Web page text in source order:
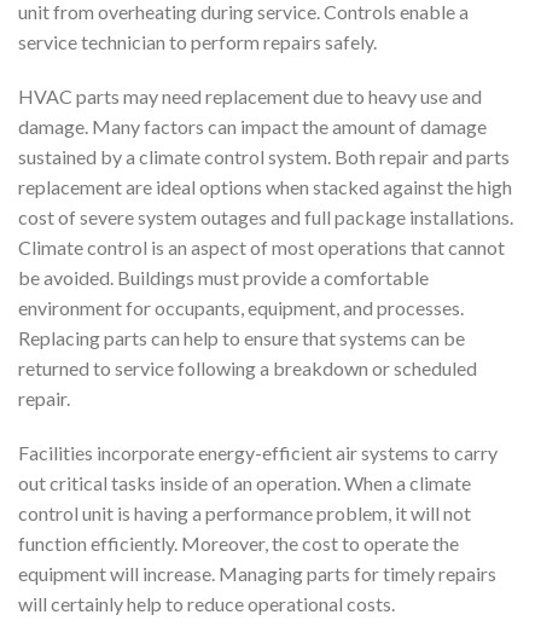
unit from overheating during service. Controls enable a
service technician to perform repairs safely.
HVAC parts may need replacement due to heavy use and
damage. Many factors can impact the amount of damage
sustained by a climate control system. Both repair and parts
replacement are ideal options when stacked against the high
cost of severe system outages and full package installations.
Climate control is an aspect of most operations that cannot
be avoided. Buildings must provide a comfortable
environment for occupants, equipment, and processes.
Replacing parts can help to ensure that systems can be
returned to service following a breakdown or scheduled
repair.
Facilities incorporate energy-efficient air systems to carry
out critical tasks inside of an operation. When a climate
control unit is having a performance problem, it will not
function efficiently. Moreover, the cost to operate the
equipment will increase. Managing parts for timely repairs
will certainly help to reduce operational costs.